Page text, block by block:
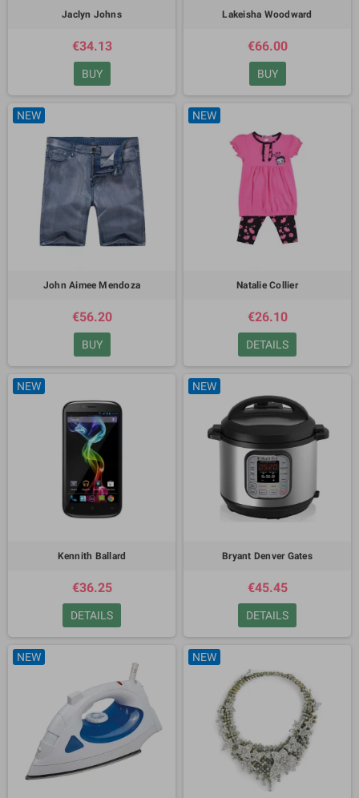
Jaclyn Johns
€34.13
BUY
Lakeisha Woodward
€66.00
BUY
NEW
John Aimee Mendoza
€56.20
BUY
NEW
Natalie Collier
€26.10
DETAILS
NEW
Kennith Ballard
€36.25
DETAILS
NEW
Bryant Denver Gates
€45.45
DETAILS
NEW NEW